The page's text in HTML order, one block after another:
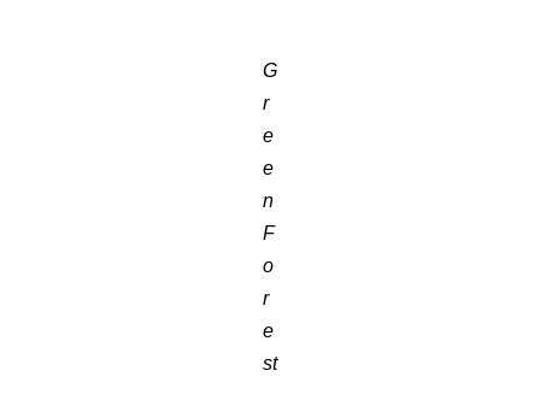
G
r
e
e
n
F
o
r
e
st